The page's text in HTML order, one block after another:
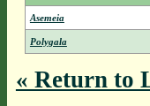
Asemeia
Polygala
« Return to